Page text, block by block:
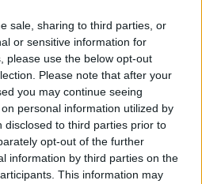
sale, sharing to third parties, or
or sensitive information for
please use the below opt-out
Please note that after your
you may continue seeing
personal information utilized by
disclosed to third parties prior to
opt-out of the further
information by third parties on the
This information may
ανέρχεται σε 4